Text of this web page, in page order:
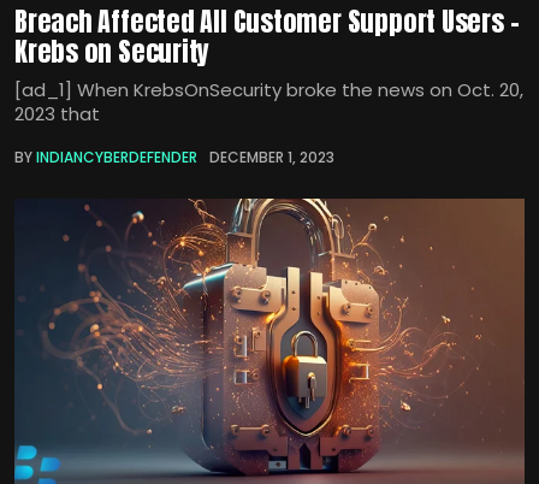
Breach Affected All Customer Support Users –
Krebs on Security
[ad_1] When KrebsOnSecurity broke the news on Oct. 20,
2023 that
BYINDIANCYBERDEFENDER DECEMBER 1, 2023